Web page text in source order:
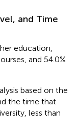
and Time
education,
and 54.0%
based on the
the time that
less than